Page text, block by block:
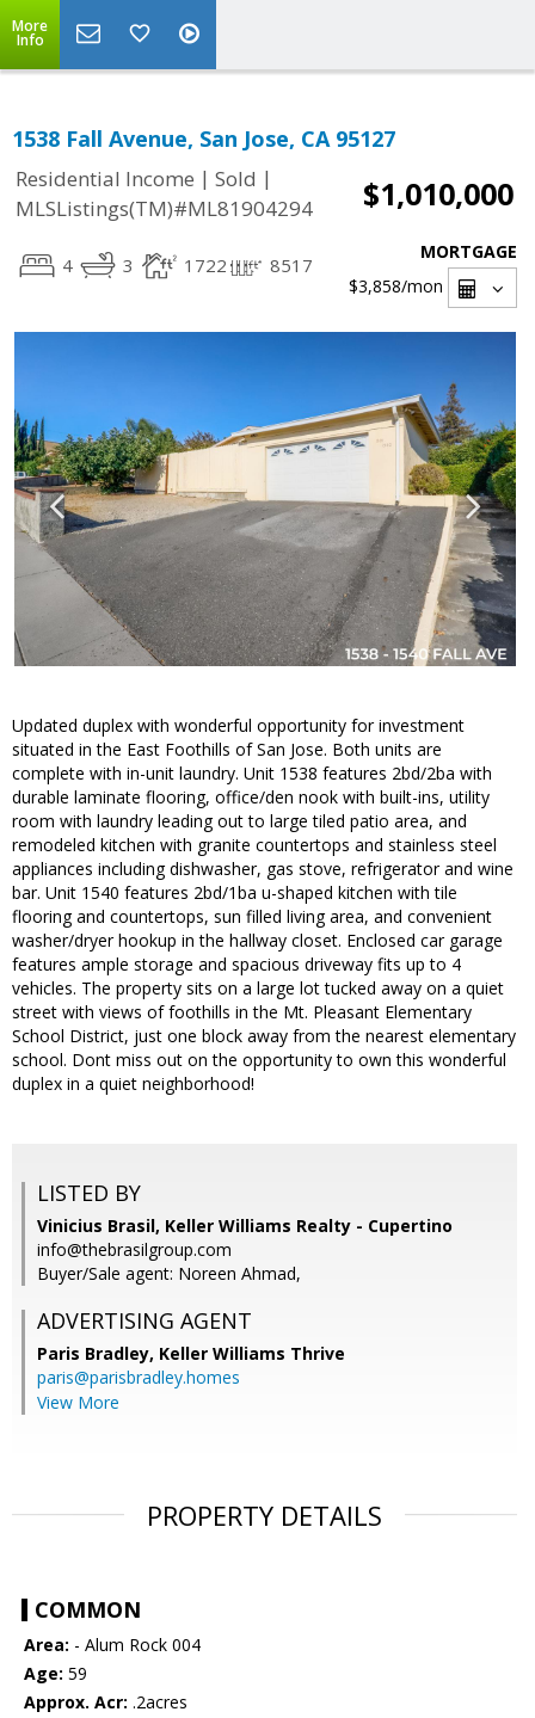
More
Info
1538 Fall Avenue, San Jose, CA 95127
Residential Income | Sold |
MLSListings(TM)#ML81904294
$1,010,000
4 3 1722 8517
MORTGAGE
$3,858/mon
Updated duplex with wonderful opportunity for investment
situated in the East Foothills of San Jose. Both units are
complete with in-unit laundry. Unit 1538 features 2bd/2ba with
durable laminate flooring, office/den nook with built-ins, utility
room with laundry leading out to large tiled patio area, and
remodeled kitchen with granite countertops and stainless steel
appliances including dishwasher, gas stove, refrigerator and wine
bar. Unit 1540 features 2bd/1ba u-shaped kitchen with tile
flooring and countertops, sun filled living area, and convenient
washer/dryer hookup in the hallway closet. Enclosed car garage
features ample storage and spacious driveway fits up to 4
vehicles. The property sits on a large lot tucked away on a quiet
street with views of foothills in the Mt. Pleasant Elementary
School District, just one block away from the nearest elementary
school. Dont miss out on the opportunity to own this wonderful
duplex in a quiet neighborhood!
LISTED BY
Vinicius Brasil, Keller Williams Realty - Cupertino
info@thebrasilgroup.com
Buyer/Sale agent: Noreen Ahmad,
ADVERTISING AGENT
Paris Bradley, Keller Williams Thrive
paris@parisbradley.homes
View More
PROPERTY DETAILS
COMMON
Area: - Alum Rock 004
Age: 59
Approx. Acr: .2acres